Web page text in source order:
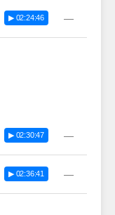
▶ 02:24:46 —
▶ 02:30:47 —
▶ 02:36:41 —